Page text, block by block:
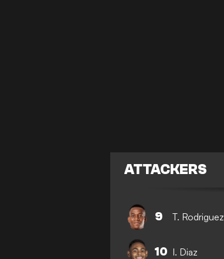
ATTACKERS
9 T. Rodriguez
10 I. Diaz